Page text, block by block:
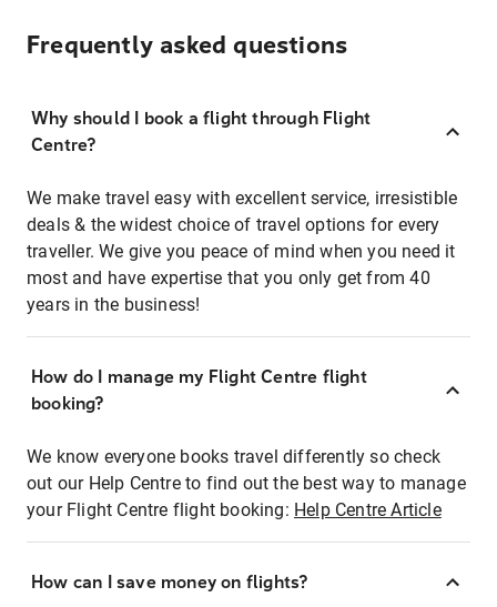
Frequently asked questions
Why should I book a flight through Flight
Centre?
We make travel easy with excellent service, irresistible
deals & the widest choice of travel options for every
traveller. We give you peace of mind when you need it
most and have expertise that you only get from 40
years in the business!
How do I manage my Flight Centre flight
booking?
We know everyone books travel differently so check
out our Help Centre to find out the best way to manage
your Flight Centre flight booking: Help Centre Article
How can I save money on flights?